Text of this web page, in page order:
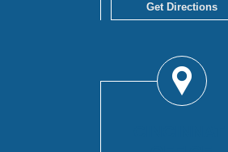
Get Directions